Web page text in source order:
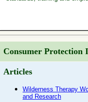
Consumer Protection
Articles
Wilderness Therapy
and Research